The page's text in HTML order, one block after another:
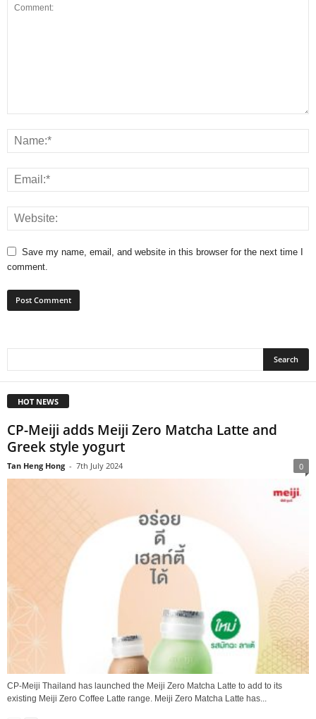
Save my name, email, and website in this browser for the next time I
comment.
HOT NEWS
CP-Meiji adds Meiji Zero Matcha Latte and
Greek style yogurt
Tan Heng Hong - 7th July 2024 0
CP-Meiji Thailand has launched the Meiji Zero Matcha Latte to add to its
existing Meiji Zero Coffee Latte range. Meiji Zero Matcha Latte has...